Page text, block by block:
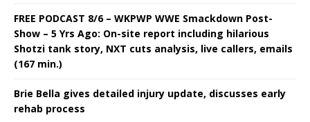
FREE PODCAST 8/6 – WKPWP WWE Smackdown Post-
Show – 5 Yrs Ago: On-site report including hilarious
Shotzi tank story, NXT cuts analysis, live callers, emails
(167 min.)
Brie Bella gives detailed injury update, discusses early
rehab process